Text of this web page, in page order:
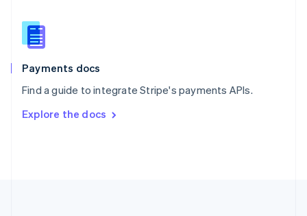
Payments docs
Find a guide to integrate Stripe's payments APIs.
Explore the docs
Slovenia
English
Spain
EspañolEnglish
SvenskaEnglish
DeutschFrançais Italiano